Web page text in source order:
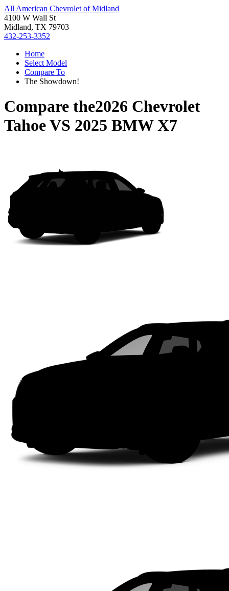
All American Chevrolet of Midland
4100 W Wall St
Midland, TX 79703
432-253-3352
Home
Select Model
Compare To
The Showdown!
Compare the2026 Chevrolet
TahoeVS 2025 BMW X7